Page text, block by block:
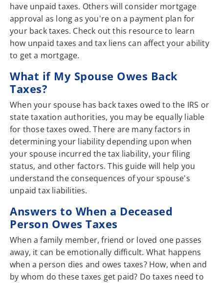
have unpaid taxes. Others will consider mortgage
approval as long as you're on a payment plan for
your back taxes. Check out this resource to learn
how unpaid taxes and tax liens can affect your ability
to get a mortgage.
What if My Spouse Owes Back
Taxes?
When your spouse has back taxes owed to the IRS or
state taxation authorities, you may be equally liable
for those taxes owed. There are many factors in
determining your liability depending upon when
your spouse incurred the tax liability, your filing
status, and other factors. This guide will help you
understand the consequences of your spouse's
unpaid tax liabilities.
Answers to When a Deceased
Person Owes Taxes
When a family member, friend or loved one passes
away, it can be emotionally difficult. What happens
when a person dies and owes taxes? How, when and
by whom do these taxes get paid? Do taxes need to